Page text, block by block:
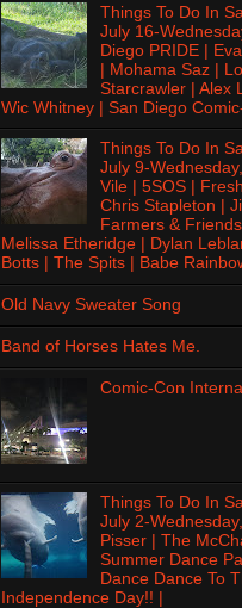
Things To Do In
July 16-
Diego PRIDE |
| Mohama Saz |
Starcrawler | Alex
Wic Whitney | San Diego
Things To Do In
July 9-
Vile | 5SOS |
Chris Stapleton |
Farmers &
Melissa Etheridge | Dylan
Botts | The Spits | Babe
Old Navy Sweater Song
Band of Horses Hates Me.
Comic-Con
Things To Do In
July 2-
Pisser | The
Summer Dance
Dance Dance To
Independence Day!! |